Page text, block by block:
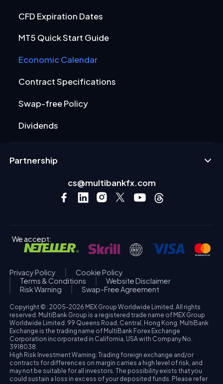
CFD Expiration Dates
MT5 Quick Start Guide
Economic Calendar
Contract Specifications
Swap-free Policy
Dividends
Partnership
cs@multibankfx.com
We accept:
Privacy Policy
Cookie Policy
Terms & Conditions
Website Disclaimer
Risk Warning
Swap-Free Agreement
Copyright © : 2005-2026 MEX Group Worldwide Limited. All rights
reserved. MultiBank Group is a registered trade name of MEX Group
Worldwide Limited. 99 Queens Road, Central, Hong Kong. MultiBank
Exchange is the trading name of MultiBank Forex Exchange
Corporation incorporated in California, USA with Company No.
3918038.
High Risk Investment Warning: Trading foreign exchange and/or
contracts for differences on margin carries a high level of risk, and
may not be suitable for all investors. The possibility exists that you
could sustain a loss in excess of your deposited funds. Please refer